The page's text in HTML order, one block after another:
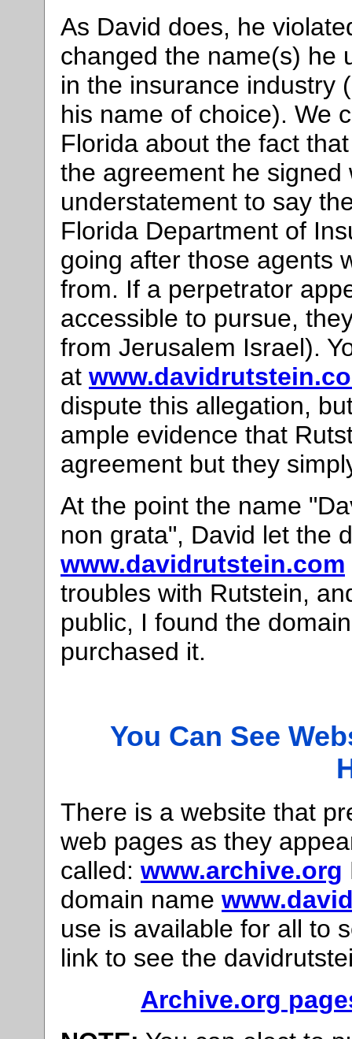
As David does, he
changed the name(s) he
in the insurance industry
his name of choice). We
Florida about the fact
the agreement he
understatement to say
Florida Department of
going after those agents
from. If a perpetrator
accessible to pursue,
from Jerusalem Israel).
at
dispute this allegation,
ample evidence that
agreement but they
At the point the name
non grata", David let the
www.davidrutstein.com
troubles with Rutstein,
public, I found the
purchased it.
You Can See
There is a website that
web pages as they
called: www.archive.org
domain name
use is available for all to
link to see the
Archive.org